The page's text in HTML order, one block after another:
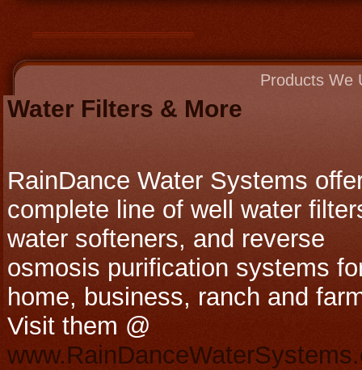
Products We
Water Filters & More
RainDance Water Systems
complete line of well water
water softeners, and reverse
osmosis purification systems
home, business, ranch and
Visit them @